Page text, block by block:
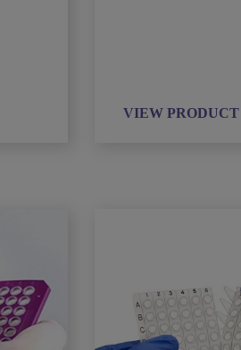
VIEW PRODUCT